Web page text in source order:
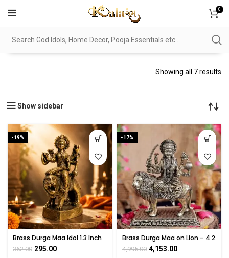
0
Showing all 7 results
Show sidebar
-19%
Brass Durga Maa Idol 1.3 Inch
– Handmade Mini Pooja
Statue
362.00 295.00
-17%
Brass Durga Maa on Lion – 4.2
Inch
4,995.00 4,153.00